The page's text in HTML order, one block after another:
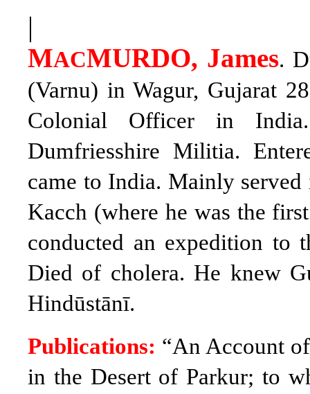
|
MACMURDO, James.
(Varnu) in Wagur, Gujarat
Colonial Officer in
Dumfriesshire Militia.
came to India. Mainly
Kacch (where he was the
conducted an expedition to
Died of cholera. He knew
Hindūstānī.
Publications: “An Account
in the Desert of Parkur; to